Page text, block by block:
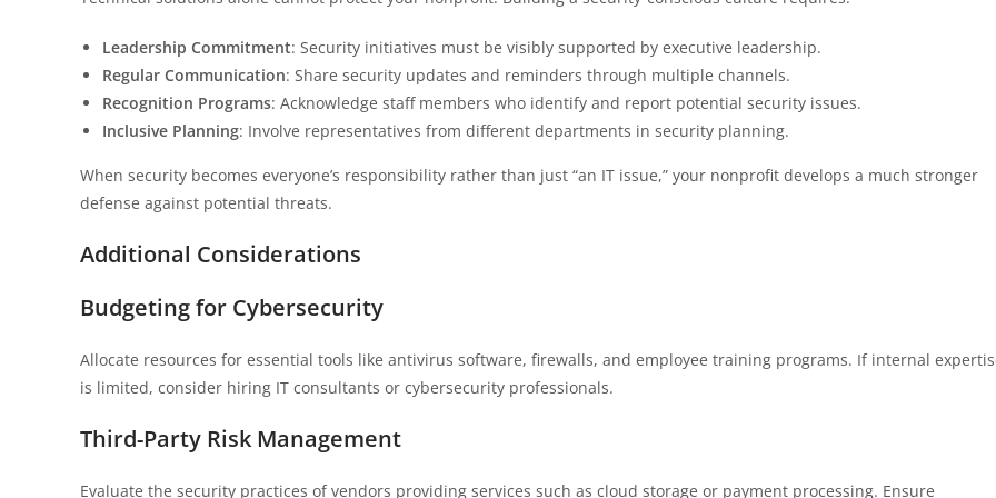
Leadership Commitment: Security initiatives must be visibly supported by executive leadership.
Regular Communication: Share security updates and reminders through multiple channels.
Recognition Programs: Acknowledge staff members who identify and report potential security issues.
Inclusive Planning: Involve representatives from different departments in security planning.
When security becomes everyone’s responsibility rather than just “an IT issue,” your nonprofit develops a much stronger
defense against potential threats.
Additional Considerations
Budgeting for Cybersecurity
Allocate resources for essential tools like antivirus software, firewalls, and employee training programs. If internal
is limited, consider hiring IT consultants or cybersecurity professionals.
Third-Party Risk Management
Evaluate the security practices of vendors providing services such as cloud storage or payment processing. Ensure